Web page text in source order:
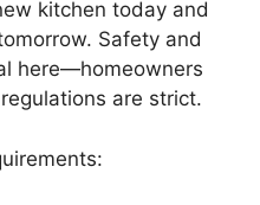
kitchen today and
Safety and
here—homeowners
are strict.